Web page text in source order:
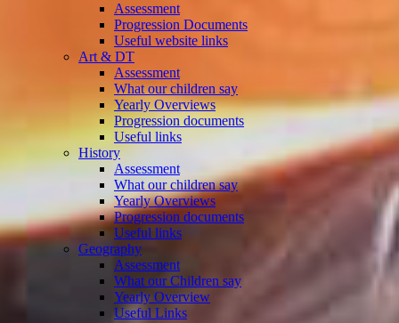
Assessment
Progression Documents
Useful website links
Art & DT
Assessment
What our children say
Yearly Overviews
Progression documents
Useful links
History
Assessment
What our children say
Yearly Overviews
Progression documents
Useful links
Geography
Assessment
What our Children say
Yearly Overview
Useful Links